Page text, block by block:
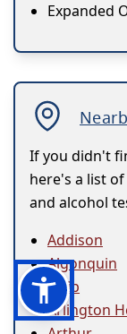
Expanded
If you didn't
here's a list
and alcohol
Addison
Algonquin
Alsip
Arlington